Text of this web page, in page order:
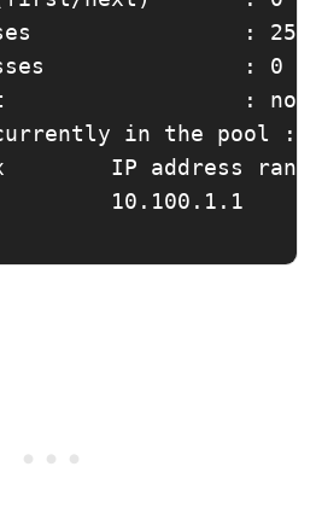
: 254
: 0
: none
in the pool :
IP address
10.100.1.1